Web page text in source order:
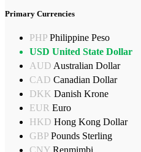
Primary Currencies
PHP Philippine Peso
USD United State Dollar
AUD Australian Dollar
CAD Canadian Dollar
DKK Danish Krone
EUR Euro
HKD Hong Kong Dollar
GBP Pounds Sterling